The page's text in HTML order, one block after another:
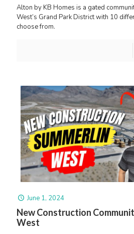
Alton by KB Homes is a gated
West’s Grand Park District with 10
choose from.
June 1, 2024
New Construction
West